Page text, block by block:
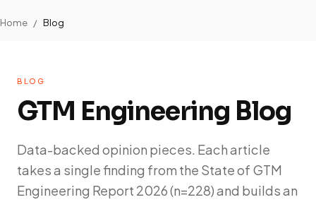
Home / Blog
BLOG
GTM Engineering Blog
Data-backed opinion pieces. Each article
takes a single finding from the State of GTM
Engineering Report 2026 (n=228) and builds an